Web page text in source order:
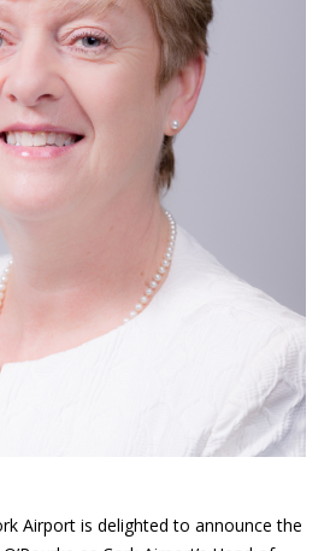
Airport is delighted to announce the